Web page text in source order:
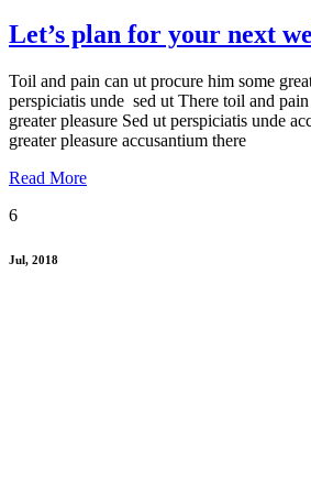
Let’s plan for your next
Toil and pain can ut procure him some
perspiciatis unde sed ut There toil and
greater pleasure Sed ut perspiciatis unde
greater pleasure accusantium there
Read More
6
Jul, 2018